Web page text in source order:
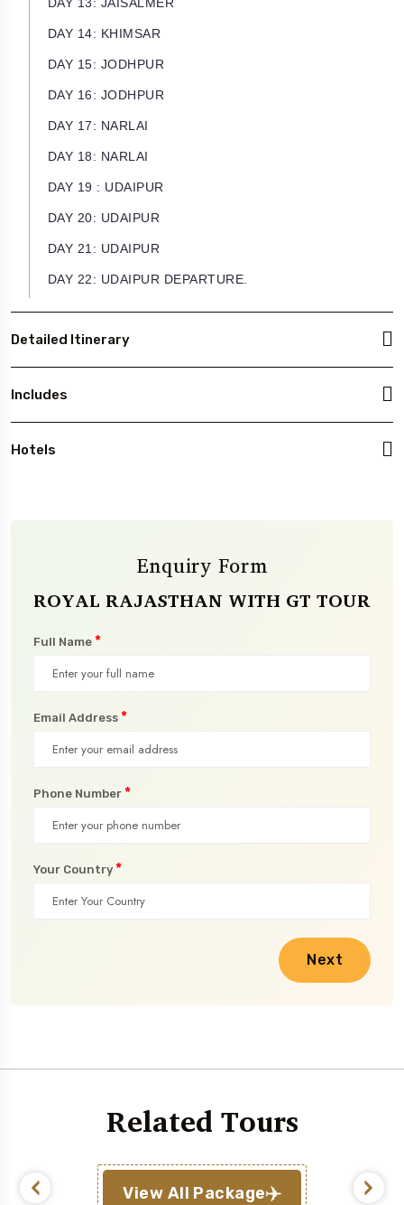
DAY 13: JAISALMER
DAY 14: KHIMSAR
DAY 15: JODHPUR
DAY 16: JODHPUR
DAY 17: NARLAI
DAY 18: NARLAI
DAY 19 : UDAIPUR
DAY 20: UDAIPUR
DAY 21: UDAIPUR
DAY 22: UDAIPUR DEPARTURE.
Detailed Itinerary
Includes
Hotels
Enquiry Form
ROYAL RAJASTHAN WITH GT TOUR
Full Name *
Email Address *
Phone Number *
Your Country *
Next
Related Tours
View All Package